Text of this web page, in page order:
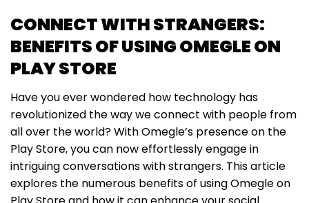
CONNECT WITH STRANGERS:
BENEFITS OF USING OMEGLE ON
PLAY STORE
Have you ever wondered how technology has
revolutionized the way we connect with people from
all over the world? With Omegle’s presence on the
Play Store, you can now effortlessly engage in
intriguing conversations with strangers. This article
explores the numerous benefits of using Omegle on